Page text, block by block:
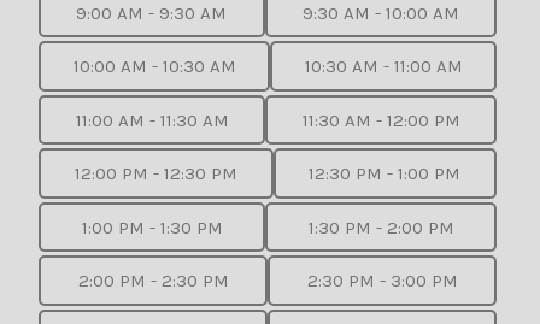
9:00 AM - 9:30 AM 9:30 AM - 10:00 AM
10:00 AM - 10:30 AM 10:30 AM - 11:00 AM
11:00 AM - 11:30 AM 11:30 AM - 12:00 PM
12:00 PM - 12:30 PM 12:30 PM - 1:00 PM
1:00 PM - 1:30 PM 1:30 PM - 2:00 PM
2:00 PM - 2:30 PM 2:30 PM - 3:00 PM